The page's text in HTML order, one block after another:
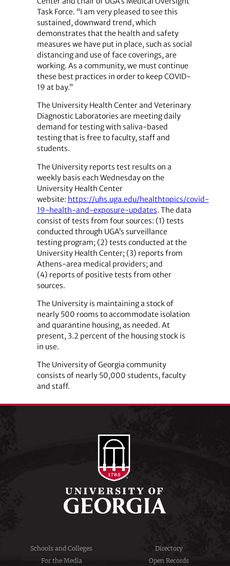
Task Force. “I am very pleased to see this
sustained, downward trend, which
demonstrates that the health and safety
measures we have put in place, such as social
distancing and use of face coverings, are
working. As a community, we must continue
these best practices in order to keep COVID-
19 at bay.”
The University Health Center and Veterinary
Diagnostic Laboratories are meeting daily
demand for testing with saliva-based
testing that is free to faculty, staff and
students.
The University reports test results on a
weekly basis each Wednesday on the
University Health Center
website: https://uhs.uga.edu/healthtopics/covid-
19-health-and-exposure-updates. The data
consist of tests from four sources: (1) tests
conducted through UGA’s surveillance
testing program; (2) tests conducted at the
University Health Center; (3) reports from
Athens-area medical providers; and
(4) reports of positive tests from other
sources.
The University is maintaining a stock of
nearly 500 rooms to accommodate isolation
and quarantine housing, as needed. At
present, 3.2 percent of the housing stock is
in use.
The University of Georgia community
consists of nearly 50,000 students, faculty
and staff.
Schools and Colleges
Directory
For the Media
Open Records